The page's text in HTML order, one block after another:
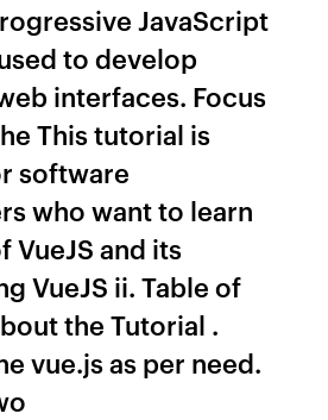
JavaScript
to develop
interfaces. Focus
This tutorial is
software
who want to learn
VueJS and its
VueJS ii. Table of
the Tutorial .
vue.js as per need.